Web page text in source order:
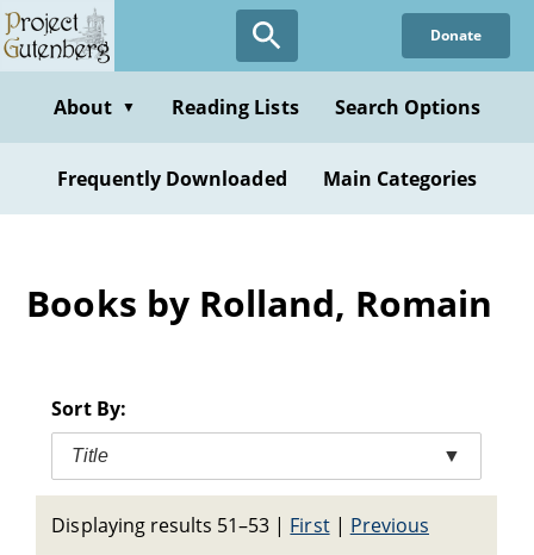
Skip
to
content
Donate
About ▼ Reading Lists Search Options
Frequently Downloaded Main Categories
Books by Rolland, Romain
Sort By:
Title ▼
Displaying results 51–53 | First| Previous